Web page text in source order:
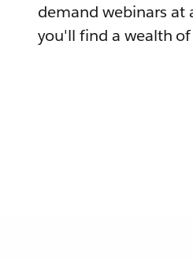
demand webinars at
you'll find a wealth